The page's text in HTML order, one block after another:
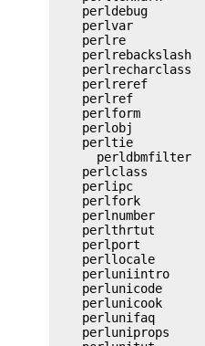
perldebug
perlvar
perlre
perlrebackslash
perlrecharclass
perlreref
perlref
perlform
perlobj
perltie
perldbmfilter
perlclass
perlipc
perlfork
perlnumber
perlthrtut
perlport
perllocale
perluniintro
perlunicode
perlunicook
perlunifaq
perluniprops